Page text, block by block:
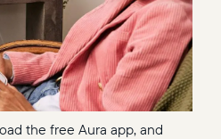
the free Aura app, and